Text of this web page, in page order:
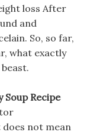
loss After
and
So, so far,
what exactly
Soup Recipe
not mean